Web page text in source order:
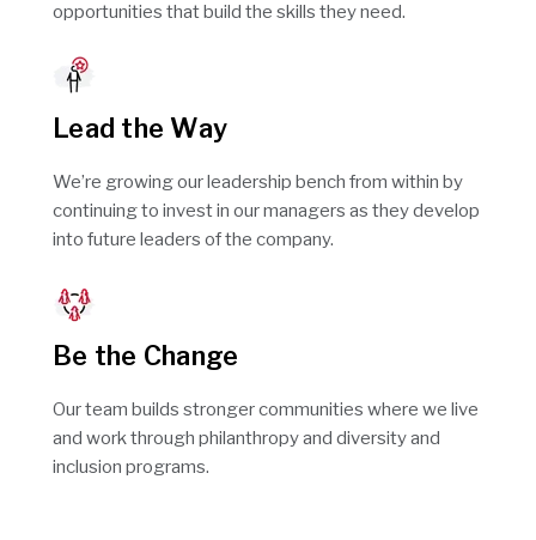
opportunities that build the skills they need.
Lead the Way
We’re growing our leadership bench from within by
continuing to invest in our managers as they develop
into future leaders of the company.
Be the Change
Our team builds stronger communities where we live
and work through philanthropy and diversity and
inclusion programs.